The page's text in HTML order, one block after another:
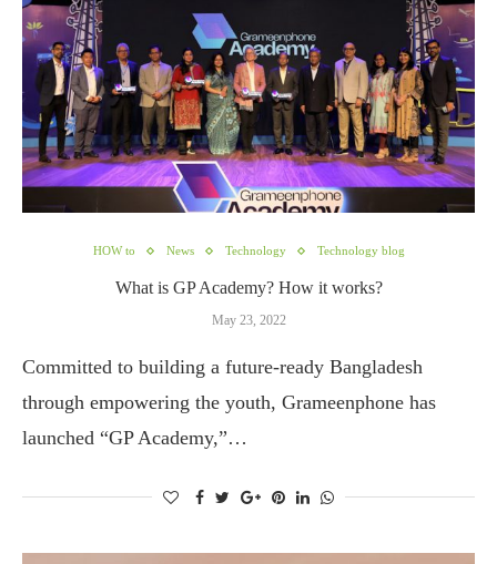
HOW to News Technology Technology blog
What is GP Academy? How it works?
May 23, 2022
Committed to building a future-ready Bangladesh
through empowering the youth, Grameenphone has
launched “GP Academy,”…